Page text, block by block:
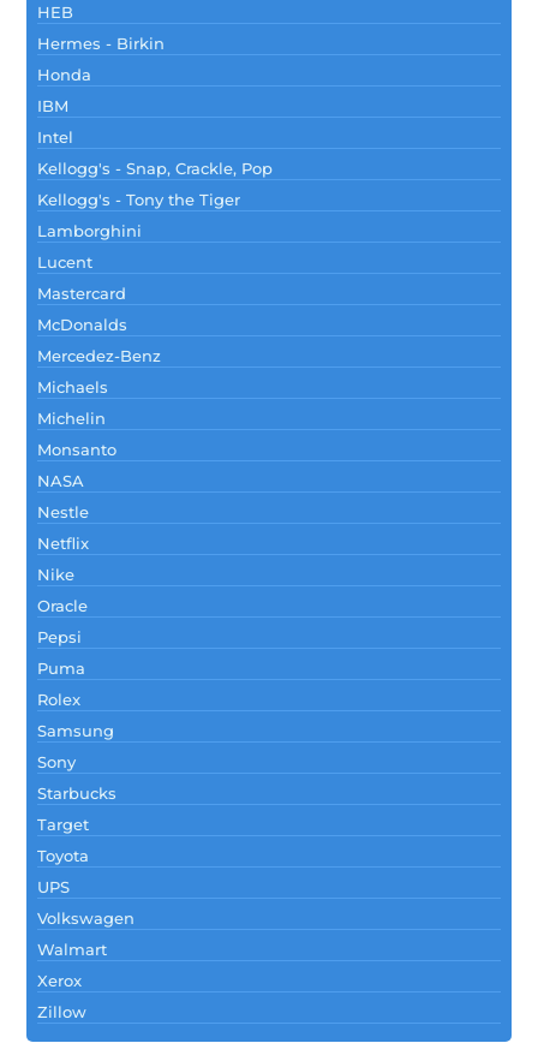
HEB
Hermes - Birkin
Honda
IBM
Intel
Kellogg's - Snap, Crackle, Pop
Kellogg's - Tony the Tiger
Lamborghini
Lucent
Mastercard
McDonalds
Mercedez-Benz
Michaels
Michelin
Monsanto
NASA
Nestle
Netflix
Nike
Oracle
Pepsi
Puma
Rolex
Samsung
Sony
Starbucks
Target
Toyota
UPS
Volkswagen
Walmart
Xerox
Zillow